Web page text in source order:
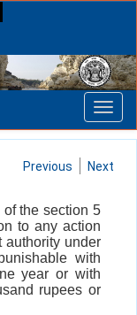
Previous Next
the section 5
to any action
authority under
with
year or with
rupees or